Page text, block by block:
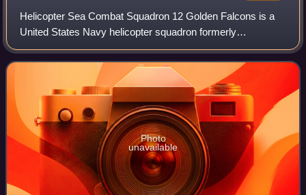
Helicopter Sea Combat Squadron 12 Golden Falcons is a
United States Navy helicopter squadron formerly
designated HS-2, based at Naval Air Facility Atsugi, in
Japan. They are attached to Carrier Air Wi
Photo
unavailable